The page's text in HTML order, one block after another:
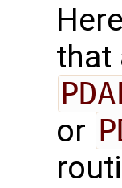
that
or